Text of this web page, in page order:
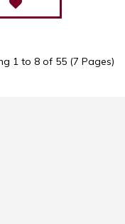
1 to 8 of 55 (7 Pages)